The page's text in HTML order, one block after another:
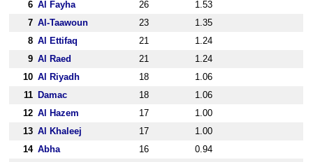
6 Al Fayha 26
1.53
7 Al-Taawoun 23
1.35
8 Al Ettifaq 21
1.24
9 Al Raed 21
1.24
10 Al Riyadh 18
1.06
11
Damac 18
1.06
12 Al Hazem 17
1.00
13 Al Khaleej 17
1.00
14 Abha 16
0.94